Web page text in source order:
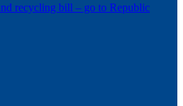
recycling bill – go to Republic